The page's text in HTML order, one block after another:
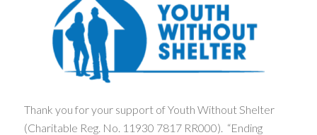
Thank you for your support of Youth Without Shelter
(Charitable Reg. No. 11930 7817 RR000). “Ending